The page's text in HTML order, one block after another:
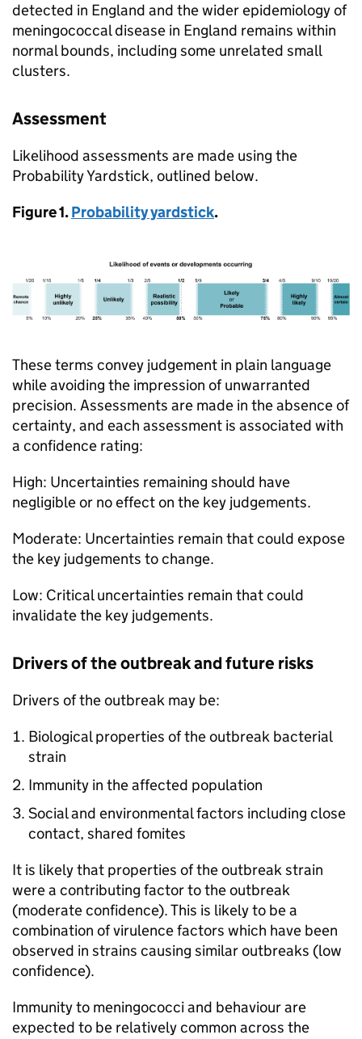
detected in England and the wider epidemiology of
meningococcal disease in England remains within
normal bounds, including some unrelated small
clusters.
Assessment
Likelihood assessments are made using the
Probability Yardstick, outlined below.
Figure 1.Probability yardstick.
These terms convey judgement in plain language
while avoiding the impression of unwarranted
precision. Assessments are made in the absence of
certainty, and each assessment is associated with
a confidence rating:
High: Uncertainties remaining should have
negligible or no effect on the key judgements.
Moderate: Uncertainties remain that could expose
the key judgements to change.
Low: Critical uncertainties remain that could
invalidate the key judgements.
Drivers of the outbreak and future risks
Drivers of the outbreak may be:
Biological properties of the outbreak bacterial
strain
Immunity in the affected population
Social and environmental factors including close
contact, shared fomites
It is likely that properties of the outbreak strain
were a contributing factor to the outbreak
(moderate confidence). This is likely to be a
combination of virulence factors which have been
observed in strains causing similar outbreaks (low
confidence).
Immunity to meningococci and behaviour are
expected to be relatively common across the